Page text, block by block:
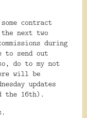
contract
next two
during
send out
do to my not
will be
updates
the 16th).